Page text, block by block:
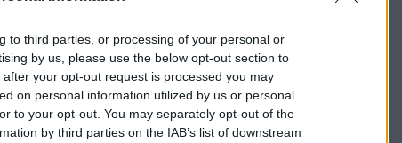
to third parties, or processing of your personal or
by us, please use the below opt-out section to
your opt-out request is processed you may
on personal information utilized by us or personal
to your opt-out. You may separately opt-out of the
by third parties on the IAB’s list of downstream